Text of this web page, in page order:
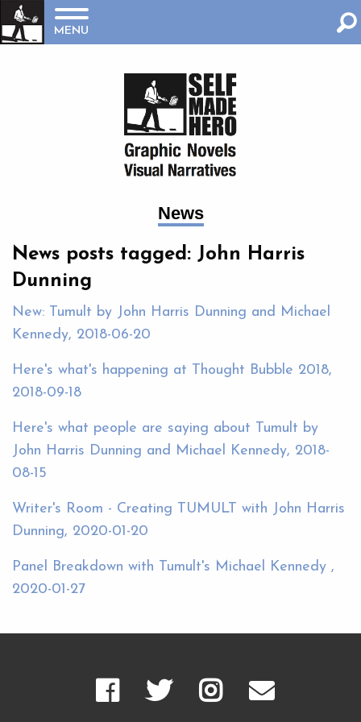
MENU
News
News posts tagged: John Harris
Dunning
New: Tumult by John Harris Dunning and Michael
Kennedy, 2018-06-20
Here's what's happening at Thought Bubble 2018,
2018-09-18
Here's what people are saying about Tumult by
John Harris Dunning and Michael Kennedy, 2018-
08-15
Writer's Room - Creating TUMULT with John Harris
Dunning, 2020-01-20
Panel Breakdown with Tumult's Michael Kennedy ,
2020-01-27